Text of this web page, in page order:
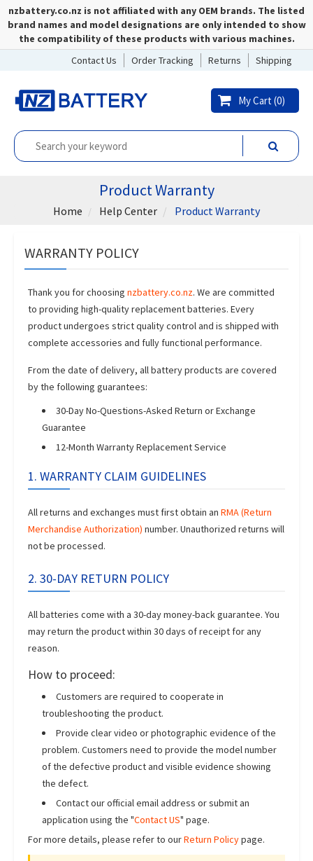
nzbattery.co.nz is not affiliated with any OEM brands. The listed
brand names and model designations are only intended to show
the compatibility of these products with various machines.
Contact Us
Order Tracking Returns Shipping
My Cart (0)
Product Warranty
Home Help Center Product Warranty
WARRANTY POLICY
Thank you for choosing nzbattery.co.nz. We are committed
to providing high-quality replacement batteries. Every
product undergoes strict quality control and is shipped with
complete accessories and fully functional performance.
From the date of delivery, all battery products are covered
by the following guarantees:
30-Day No-Questions-Asked Return or Exchange
Guarantee
12-Month Warranty Replacement Service
1. WARRANTY CLAIM GUIDELINES
All returns and exchanges must first obtain an RMA (Return
Merchandise Authorization) number. Unauthorized returns will
not be processed.
2. 30-DAY RETURN POLICY
All batteries come with a 30-day money-back guarantee. You
may return the product within 30 days of receipt for any
reason.
How to proceed:
Customers are required to cooperate in
troubleshooting the product.
Provide clear video or photographic evidence of the
problem. Customers need to provide the model number
of the defective product and visible evidence showing
the defect.
Contact our official email address or submit an
application using the "Contact US" page.
For more details, please refer to ourReturn Policypage.